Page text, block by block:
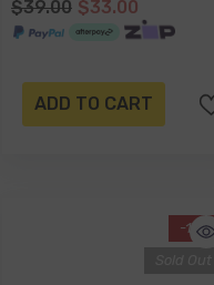
$39.00 $33.00
ADD TO CART
-15%